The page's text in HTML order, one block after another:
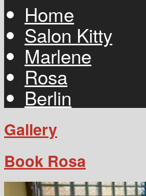
Home
Salon Kitty
Marlene
Rosa
Berlin
Gallery
Book Rosa